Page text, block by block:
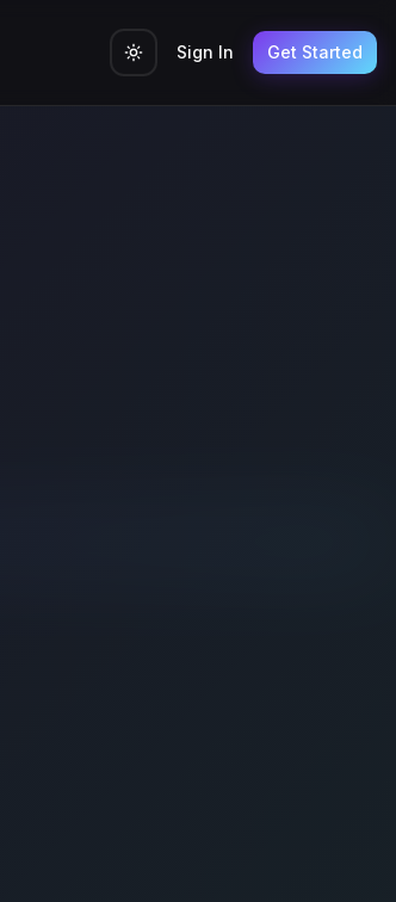
Toggle theme
Sign In Get Started